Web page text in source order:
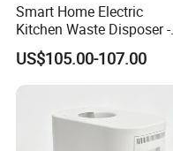
Smart Home Electric
Kitchen Waste Disposer -
Automatic Odorless and
Fast Organic Food
Recycling Machine
US$105.00-107.00